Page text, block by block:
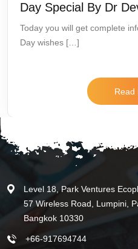
Day Special By Dr
Today you will get complete
Day wishes […]
Read
Level 18, Park Ventures
57 Wireless Road, Lumpini,
Bangkok 10330
+66-917694744